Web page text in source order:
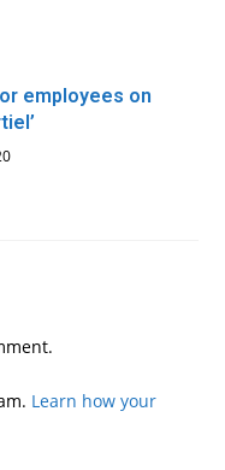
employees on
Learn how your